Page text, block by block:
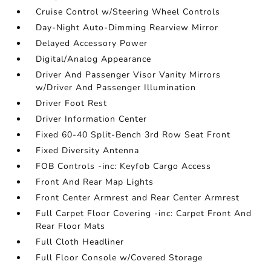
Cruise Control w/Steering Wheel Controls
Day-Night Auto-Dimming Rearview Mirror
Delayed Accessory Power
Digital/Analog Appearance
Driver And Passenger Visor Vanity Mirrors
w/Driver And Passenger Illumination
Driver Foot Rest
Driver Information Center
Fixed 60-40 Split-Bench 3rd Row Seat Front
Fixed Diversity Antenna
FOB Controls -inc: Keyfob Cargo Access
Front And Rear Map Lights
Front Center Armrest and Rear Center Armrest
Full Carpet Floor Covering -inc: Carpet Front And
Rear Floor Mats
Full Cloth Headliner
Full Floor Console w/Covered Storage